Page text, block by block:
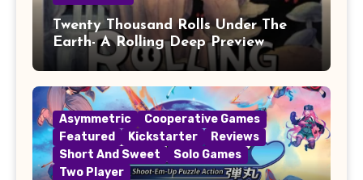
Twenty Thousand Rolls Under The
Earth- A Rolling Deep Preview
Asymmetric
Cooperative Games
Featured
Kickstarter
Reviews
Short And Sweet
Solo Games
Two Player